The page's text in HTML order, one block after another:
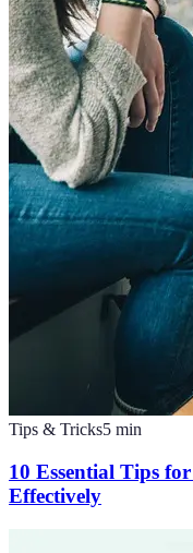
Tips & Tricks5 min
10 Essential Tips
Effectively